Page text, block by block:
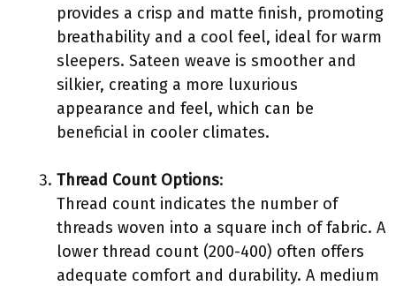
provides a crisp and matte finish, promoting
breathability and a cool feel, ideal for warm
sleepers. Sateen weave is smoother and
silkier, creating a more luxurious
appearance and feel, which can be
beneficial in cooler climates.
Thread Count Options:
Thread count indicates the number of
threads woven into a square inch of fabric. A
lower thread count (200-400) often offers
adequate comfort and durability. A medium